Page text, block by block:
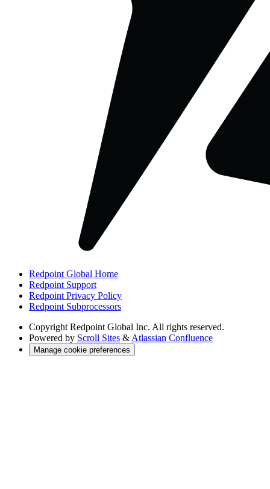
Redpoint Global Home
Redpoint Support
Redpoint Privacy Policy
Redpoint Subprocessors
Copyright Redpoint Global Inc. All rights reserved.
Powered by Scroll Sites &Atlassian Confluence
Manage cookie preferences